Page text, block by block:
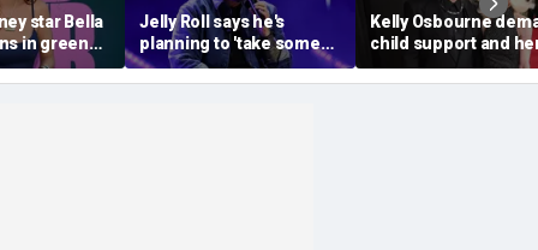
star Bella
in green
during
fiancé
Jelly Roll says he's
planning to 'take some
time off and heal' after
final tour stop
Kelly Osbourne
child support and
dogs back in fiery
amid reported